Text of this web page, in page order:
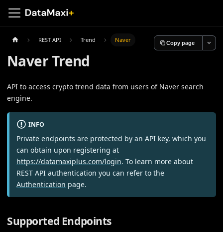
REST API Trend Naver Copy page
Naver Trend
API to access crypto trend data from users of Naver search
engine.
INFO
Private endpoints are protected by an API key, which you
can obtain upon registering at
https://datamaxiplus.com/login. To learn more about
REST API authentication you can refer to the
Authentication page.
Supported Endpoints